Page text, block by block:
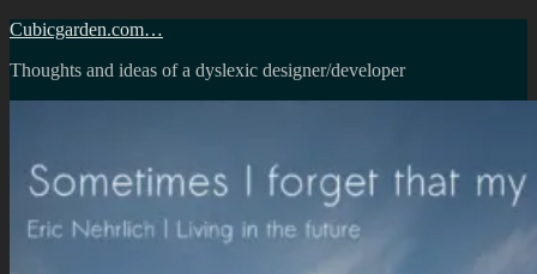
Skip
content
Cubicgarden.com…
Thoughts and ideas of a dyslexic designer/developer